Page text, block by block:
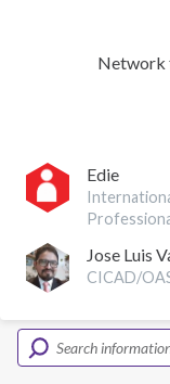
Network
Edie
Jose Luis
CICAD/